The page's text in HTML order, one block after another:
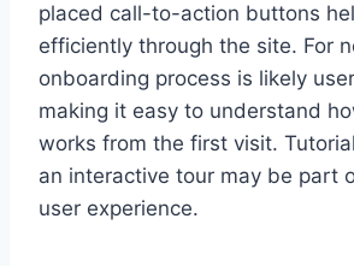
placed call-to-action buttons
efficiently through the site. For
onboarding process is likely
making it easy to understand
works from the first visit.
an interactive tour may be part
user experience.